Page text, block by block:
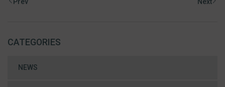
CATEGORIES
NEWS